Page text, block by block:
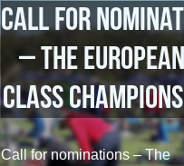
Call for
– The
Class
Call for nominations – The